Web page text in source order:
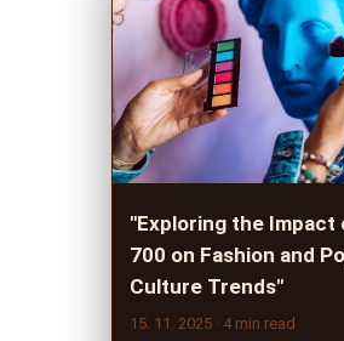
"Exploring the Impact
700 on Fashion and
Culture Trends"
15. 11. 2025 · 4 min read